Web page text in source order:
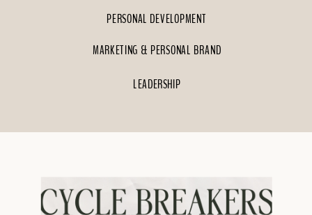
PERSONAL DEVELOPMENT
MARKETING & PERSONAL BRAND
LEADERSHIP